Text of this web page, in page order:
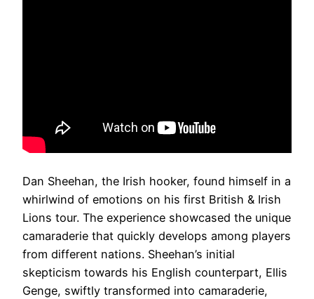
Dan Sheehan, the Irish hooker, found himself in a
whirlwind of emotions on his first British & Irish
Lions tour. The experience showcased the unique
camaraderie that quickly develops among players
from different nations. Sheehan’s initial
skepticism towards his English counterpart, Ellis
Genge, swiftly transformed into camaraderie,